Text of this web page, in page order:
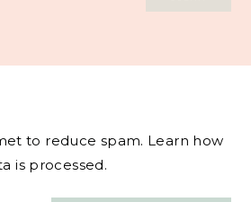
to reduce spam. Learn how
is processed.